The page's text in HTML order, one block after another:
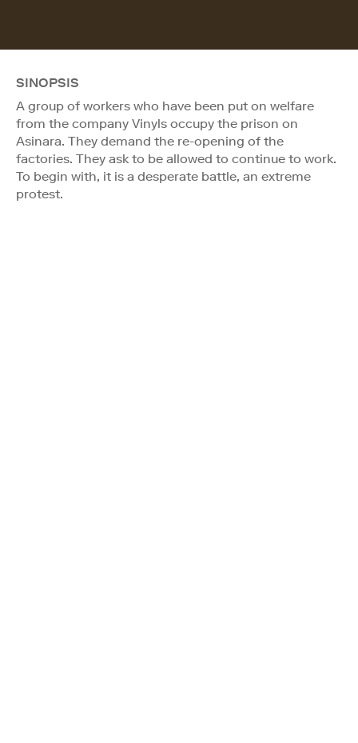
SINOPSIS
A group of workers who have been put on welfare
from the company Vinyls occupy the prison on
Asinara. They demand the re-opening of the
factories. They ask to be allowed to continue to work.
To begin with, it is a desperate battle, an extreme
protest.